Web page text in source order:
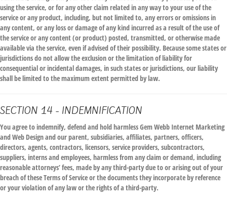
using the service, or for any other claim related in any way to your use of the
service or any product, including, but not limited to, any errors or omissions in
any content, or any loss or damage of any kind incurred as a result of the use of
the service or any content (or product) posted, transmitted, or otherwise made
available via the service, even if advised of their possibility. Because some states or
jurisdictions do not allow the exclusion or the limitation of liability for
consequential or incidental damages, in such states or jurisdictions, our liability
shall be limited to the maximum extent permitted by law.
SECTION 14 - INDEMNIFICATION
You agree to indemnify, defend and hold harmless Gem Webb Internet Marketing
and Web Design and our parent, subsidiaries, affiliates, partners, officers,
directors, agents, contractors, licensors, service providers, subcontractors,
suppliers, interns and employees, harmless from any claim or demand, including
reasonable attorneys’ fees, made by any third-party due to or arising out of your
breach of these Terms of Service or the documents they incorporate by reference
or your violation of any law or the rights of a third-party.